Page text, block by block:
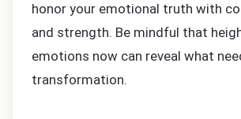
honor your emotional truth with
and strength. Be mindful that
emotions now can reveal what
transformation.